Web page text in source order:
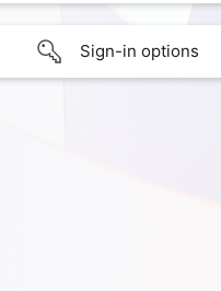
Sign-in options